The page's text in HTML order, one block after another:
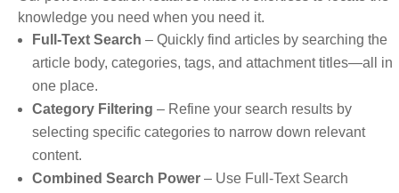
knowledge you need when you need it.
Full-Text Search – Quickly find articles by searching the
article body, categories, tags, and attachment titles—all in
one place.
Category Filtering – Refine your search results by
selecting specific categories to narrow down relevant
content.
Combined Search Power – Use Full-Text Search